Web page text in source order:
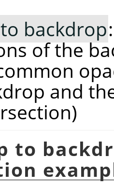
backdrop
of the
and
to